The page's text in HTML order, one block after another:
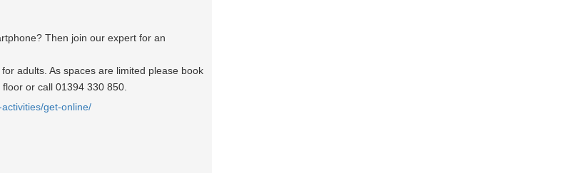
Then join our expert for an
adults. As spaces are limited please book
or call 01394 330 850.
get-online/